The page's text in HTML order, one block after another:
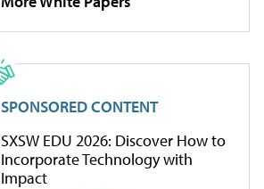
SPONSORED CONTENT
SXSW EDU 2026: Discover How to
Incorporate Technology with
Impact